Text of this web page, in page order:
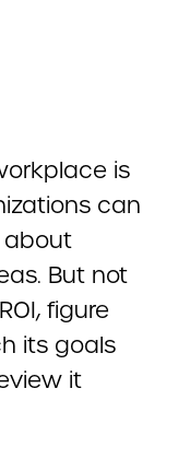
is
can
about
But not
figure
its goals
it